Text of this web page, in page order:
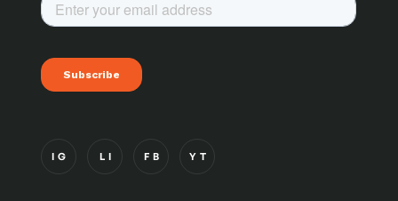
IG LI FB YT